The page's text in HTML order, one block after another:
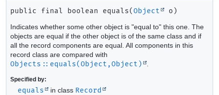
public final boolean equals(Object o)
Indicates whether some other object is "equal to" this one. The
objects are equal if the other object is of the same class and if
all the record components are equal. All components in this
record class are compared with
Objects::equals(Object,Object)
Specified by:
equals in class Record